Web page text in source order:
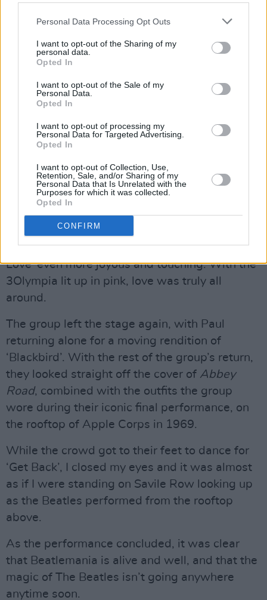
Personal Data Processing Opt Outs
I want to opt-out of the Sharing of my
personal data.
Opted In
I want to opt-out of the Sale of my
Personal Data.
Opted In
I want to opt-out of processing my
Personal Data for Targeted Advertising.
Opted In
I want to opt-out of Collection, Use,
Retention, Sale, and/or Sharing of my
Personal Data that Is Unrelated with the
Purposes for which it was collected.
Opted In
CONFIRM
the group returned kitted out in the iconic Sgt.
before breaking into the album's title track.
Paul, and John, drummer Ringo finally got the
spotlight as he sang ‘With A Little Help From
My Friends’. He also got by with a little help
from the audience, who sang along to every
Advertisement
John requested that we all put our phone
torches on and wave them in the air, making
the band’s performance of ‘All You Need Is
Love’ even more joyous and touching. With the
3Olympia lit up in pink, love was truly all
around.
The group left the stage again, with Paul
returning alone for a moving rendition of
‘Blackbird’. With the rest of the group’s return,
they looked straight off the cover of Abbey
Road, combined with the outfits the group
wore during their iconic final performance, on
the rooftop of Apple Corps in 1969.
While the crowd got to their feet to dance for
‘Get Back’, I closed my eyes and it was almost
as if I were standing on Savile Row looking up
as the Beatles performed from the rooftop
above.
As the performance concluded, it was clear
that Beatlemania is alive and well, and that the
magic of The Beatles isn’t going anywhere
anytime soon.